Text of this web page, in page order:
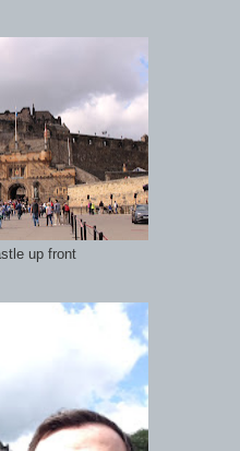
up front